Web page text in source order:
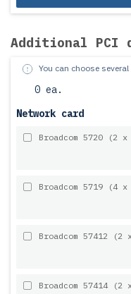
Additional PCI
You can choose
0 ea.
Network card
Broadcom 5720 (2 x
Broadcom 5719 (4 x
Broadcom 57412 (2
Broadcom 57414 (2